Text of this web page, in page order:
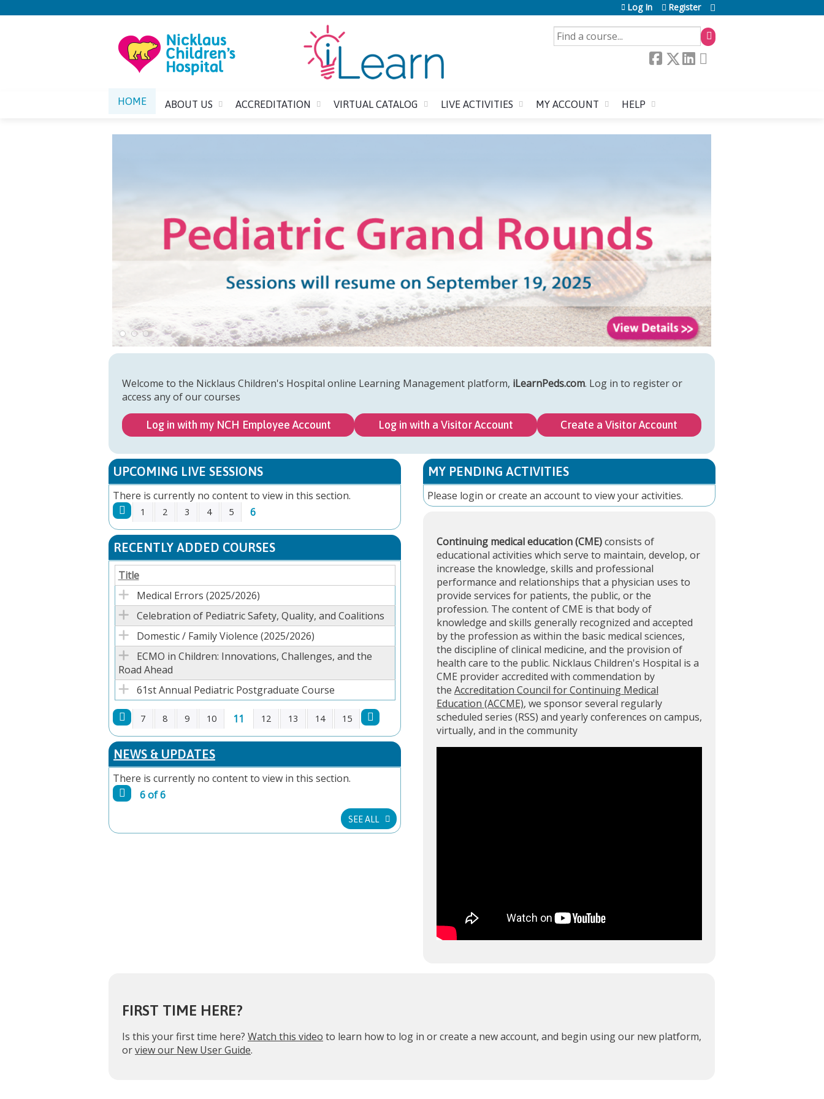
SEARCH
Log In Register
HOME ABOUT US ACCREDITATION VIRTUAL CATALOG LIVE ACTIVITIES MY ACCOUNT HELP
Welcome to the Nicklaus Children's Hospital online Learning Management platform, iLearnPeds.com. Log in to register or
access any of our courses
Log in with my NCH Employee Account Log in with a Visitor Account Create a Visitor Account
UPCOMING LIVE SESSIONS
There is currently no content to view in this section.
PAGES
1 2 3 4 5 6
RECENTLY ADDED COURSES
Title
Medical Errors (2025/2026)
Celebration of Pediatric Safety, Quality, and Coalitions
Domestic / Family Violence (2025/2026)
ECMO in Children: Innovations, Challenges, and the
Road Ahead
61st Annual Pediatric Postgraduate Course
PAGES
7 8 9 10 11 12 13 14 15
NEWS & UPDATES
There is currently no content to view in this section.
6 of 6
SEE ALL
MY PENDING ACTIVITIES
Please login orcreate an accountto view your activities.
Continuing medical education (CME)consists of
educational activities which serve to maintain, develop, or
increase the knowledge, skills and professional
performance and relationships that a physician uses to
provide services for patients, the public, or the
profession. The content of CME is that body of
knowledge and skills generally recognized and accepted
by the profession as within the basic medical sciences,
the discipline of clinical medicine, and the provision of
health care to the public. Nicklaus Children's Hospital is a
CME provider accredited with commendation by
the Accreditation Council for Continuing Medical
Education (ACCME), we sponsor several regularly
scheduled series (RSS) and yearly conferences on campus,
virtually, and in the community
FIRST TIME HERE?
Is this your first time here? Watch this video to learn how to log in or create a new account, and begin using our new platform,
orview our New User Guide.